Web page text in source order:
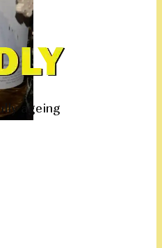
ageing